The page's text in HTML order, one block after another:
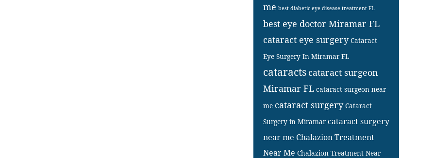
me best diabetic eye disease treatment FL
best eye doctor Miramar FL
cataract eye surgery Cataract
Eye Surgery In Miramar FL
cataracts cataract surgeon
Miramar FL cataract surgeon near
me cataract surgery Cataract
Surgery in Miramar cataract surgery
near me Chalazion Treatment
Near Me Chalazion Treatment Near